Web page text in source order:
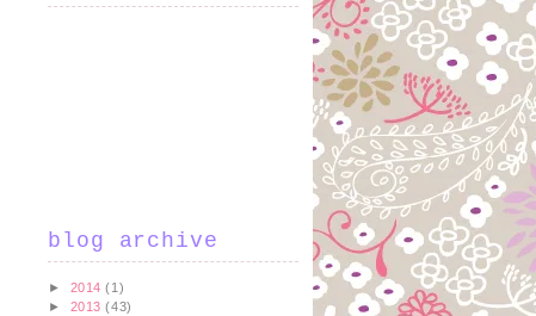
blog archive
► 2014(1)
► 2013(43)